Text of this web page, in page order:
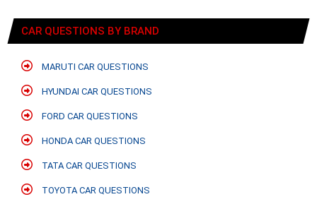
CAR QUESTIONS BY BRAND
MARUTI CAR QUESTIONS
HYUNDAI CAR QUESTIONS
FORD CAR QUESTIONS
HONDA CAR QUESTIONS
TATA CAR QUESTIONS
TOYOTA CAR QUESTIONS